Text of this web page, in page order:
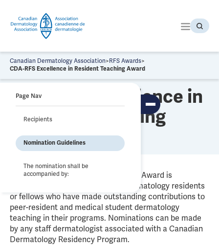
h
Canadian Dermatology Association>RFS Awards>
CDA-RFS Excellence in Resident Teaching Award
CDA-RFS Excellence in
Resident Teaching
Award
Page Nav
Recipients
Nomination Guidelines
The nomination shall be
accompanied by:
To
ggl
e
The Excellence in Resident Teaching Award is
presented annually to Canadian dermatology residents
or fellows who have made outstanding contributions to
peer-resident and medical student dermatology
teaching in their programs. Nominations can be made
by any staff dermatologist associated with a Canadian
Dermatology Residency Program.